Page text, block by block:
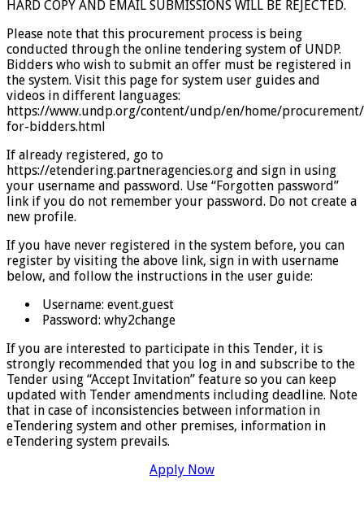
HARD COPY AND EMAIL SUBMISSIONS WILL BE REJECTED.
Please note that this procurement process is being
conducted through the online tendering system of UNDP.
Bidders who wish to submit an offer must be registered in
the system. Visit this page for system user guides and
videos in different languages:
https://www.undp.org/content/undp/en/home/
for-bidders.html
If already registered, go to
https://etendering.partneragencies.org and sign in using
your username and password. Use “Forgotten password”
link if you do not remember your password. Do not create a
new profile.
If you have never registered in the system before, you can
register by visiting the above link, sign in with username
below, and follow the instructions in the user guide:
Username: event.guest
Password: why2change
If you are interested to participate in this Tender, it is
strongly recommended that you log in and subscribe to the
Tender using “Accept Invitation” feature so you can keep
updated with Tender amendments including deadline. Note
that in case of inconsistencies between information in
eTendering system and other premises, information in
eTendering system prevails.
Apply Now